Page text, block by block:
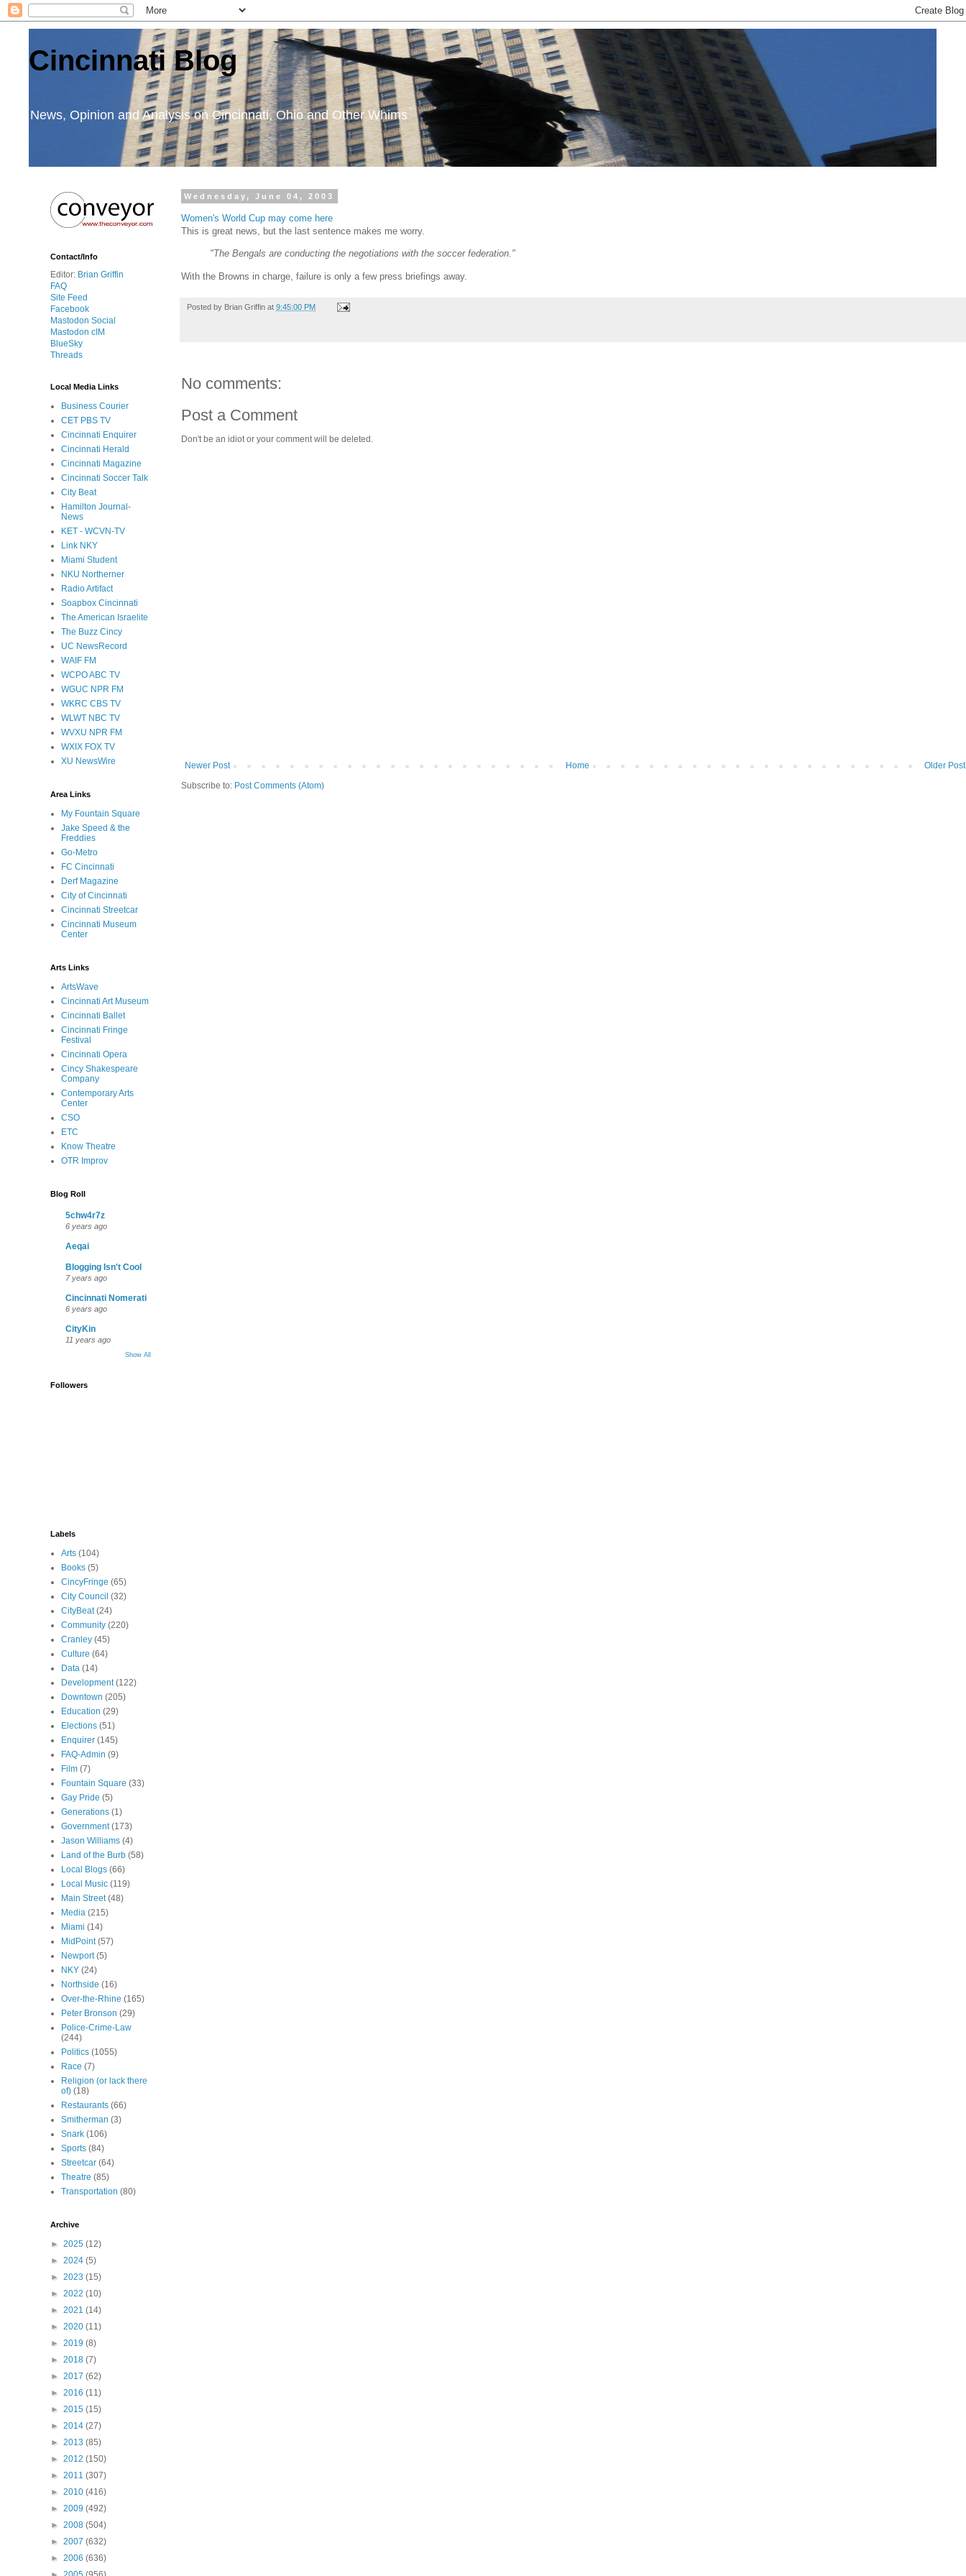
Cincinnati Blog
News, Opinion and Analysis on Cincinnati, Ohio and Other Whims
Wednesday, June 04, 2003
Women's World Cup may come here
This is great news, but the last sentence makes me worry.
"The Bengals are conducting the negotiations with the soccer federation."
With the Browns in charge, failure is only a few press briefings away.
Posted by Brian Griffin at 9:45:00 PM
No comments:
Post a Comment
Don't be an idiot or your comment will be deleted.
Newer Post Older Post
Home
Subscribe to: Post Comments (Atom)
Contact/Info
Editor: Brian Griffin
FAQ
Site Feed
Facebook
Mastodon Social
Mastodon cIM
BlueSky
Threads
Local Media Links
Business Courier
CET PBS TV
Cincinnati Enquirer
Cincinnati Herald
Cincinnati Magazine
Cincinnati Soccer Talk
City Beat
Hamilton Journal-
News
KET - WCVN-TV
Link NKY
Miami Student
NKU Northerner
Radio Artifact
Soapbox Cincinnati
The American Israelite
The Buzz Cincy
UC NewsRecord
WAIF FM
WCPO ABC TV
WGUC NPR FM
WKRC CBS TV
WLWT NBC TV
WVXU NPR FM
WXIX FOX TV
XU NewsWire
Area Links
My Fountain Square
Jake Speed & the
Freddies
Go-Metro
FC Cincinnati
Derf Magazine
City of Cincinnati
Cincinnati Streetcar
Cincinnati Museum
Center
Arts Links
ArtsWave
Cincinnati Art Museum
Cincinnati Ballet
Cincinnati Fringe
Festival
Cincinnati Opera
Cincy Shakespeare
Company
Contemporary Arts
Center
CSO
ETC
Know Theatre
OTR Improv
Blog Roll
5chw4r7z
6 years ago
Aeqai
Blogging Isn't Cool
7 years ago
Cincinnati Nomerati
6 years ago
CityKin
11 years ago
Show All
Followers
Labels
Arts (104)
Books (5)
CincyFringe (65)
City Council (32)
CityBeat (24)
Community (220)
Cranley (45)
Culture (64)
Data (14)
Development (122)
Downtown (205)
Education (29)
Elections (51)
Enquirer (145)
FAQ-Admin (9)
Film (7)
Fountain Square (33)
Gay Pride (5)
Generations (1)
Government (173)
Jason Williams (4)
Land of the Burb (58)
Local Blogs (66)
Local Music (119)
Main Street (48)
Media (215)
Miami (14)
MidPoint (57)
Newport (5)
NKY (24)
Northside (16)
Over-the-Rhine (165)
Peter Bronson (29)
Police-Crime-Law
(244)
Politics (1055)
Race (7)
Religion (or lack there
of) (18)
Restaurants (66)
Smitherman (3)
Snark (106)
Sports (84)
Streetcar (64)
Theatre (85)
Transportation (80)
Archive
► 2025 (12)
► 2024 (5)
► 2023 (15)
► 2022 (10)
► 2021 (14)
► 2020 (11)
► 2019 (8)
► 2018 (7)
► 2017 (62)
► 2016 (11)
► 2015 (15)
► 2014 (27)
► 2013 (85)
► 2012 (150)
► 2011 (307)
► 2010 (416)
► 2009 (492)
► 2008 (504)
► 2007 (632)
► 2006 (636)